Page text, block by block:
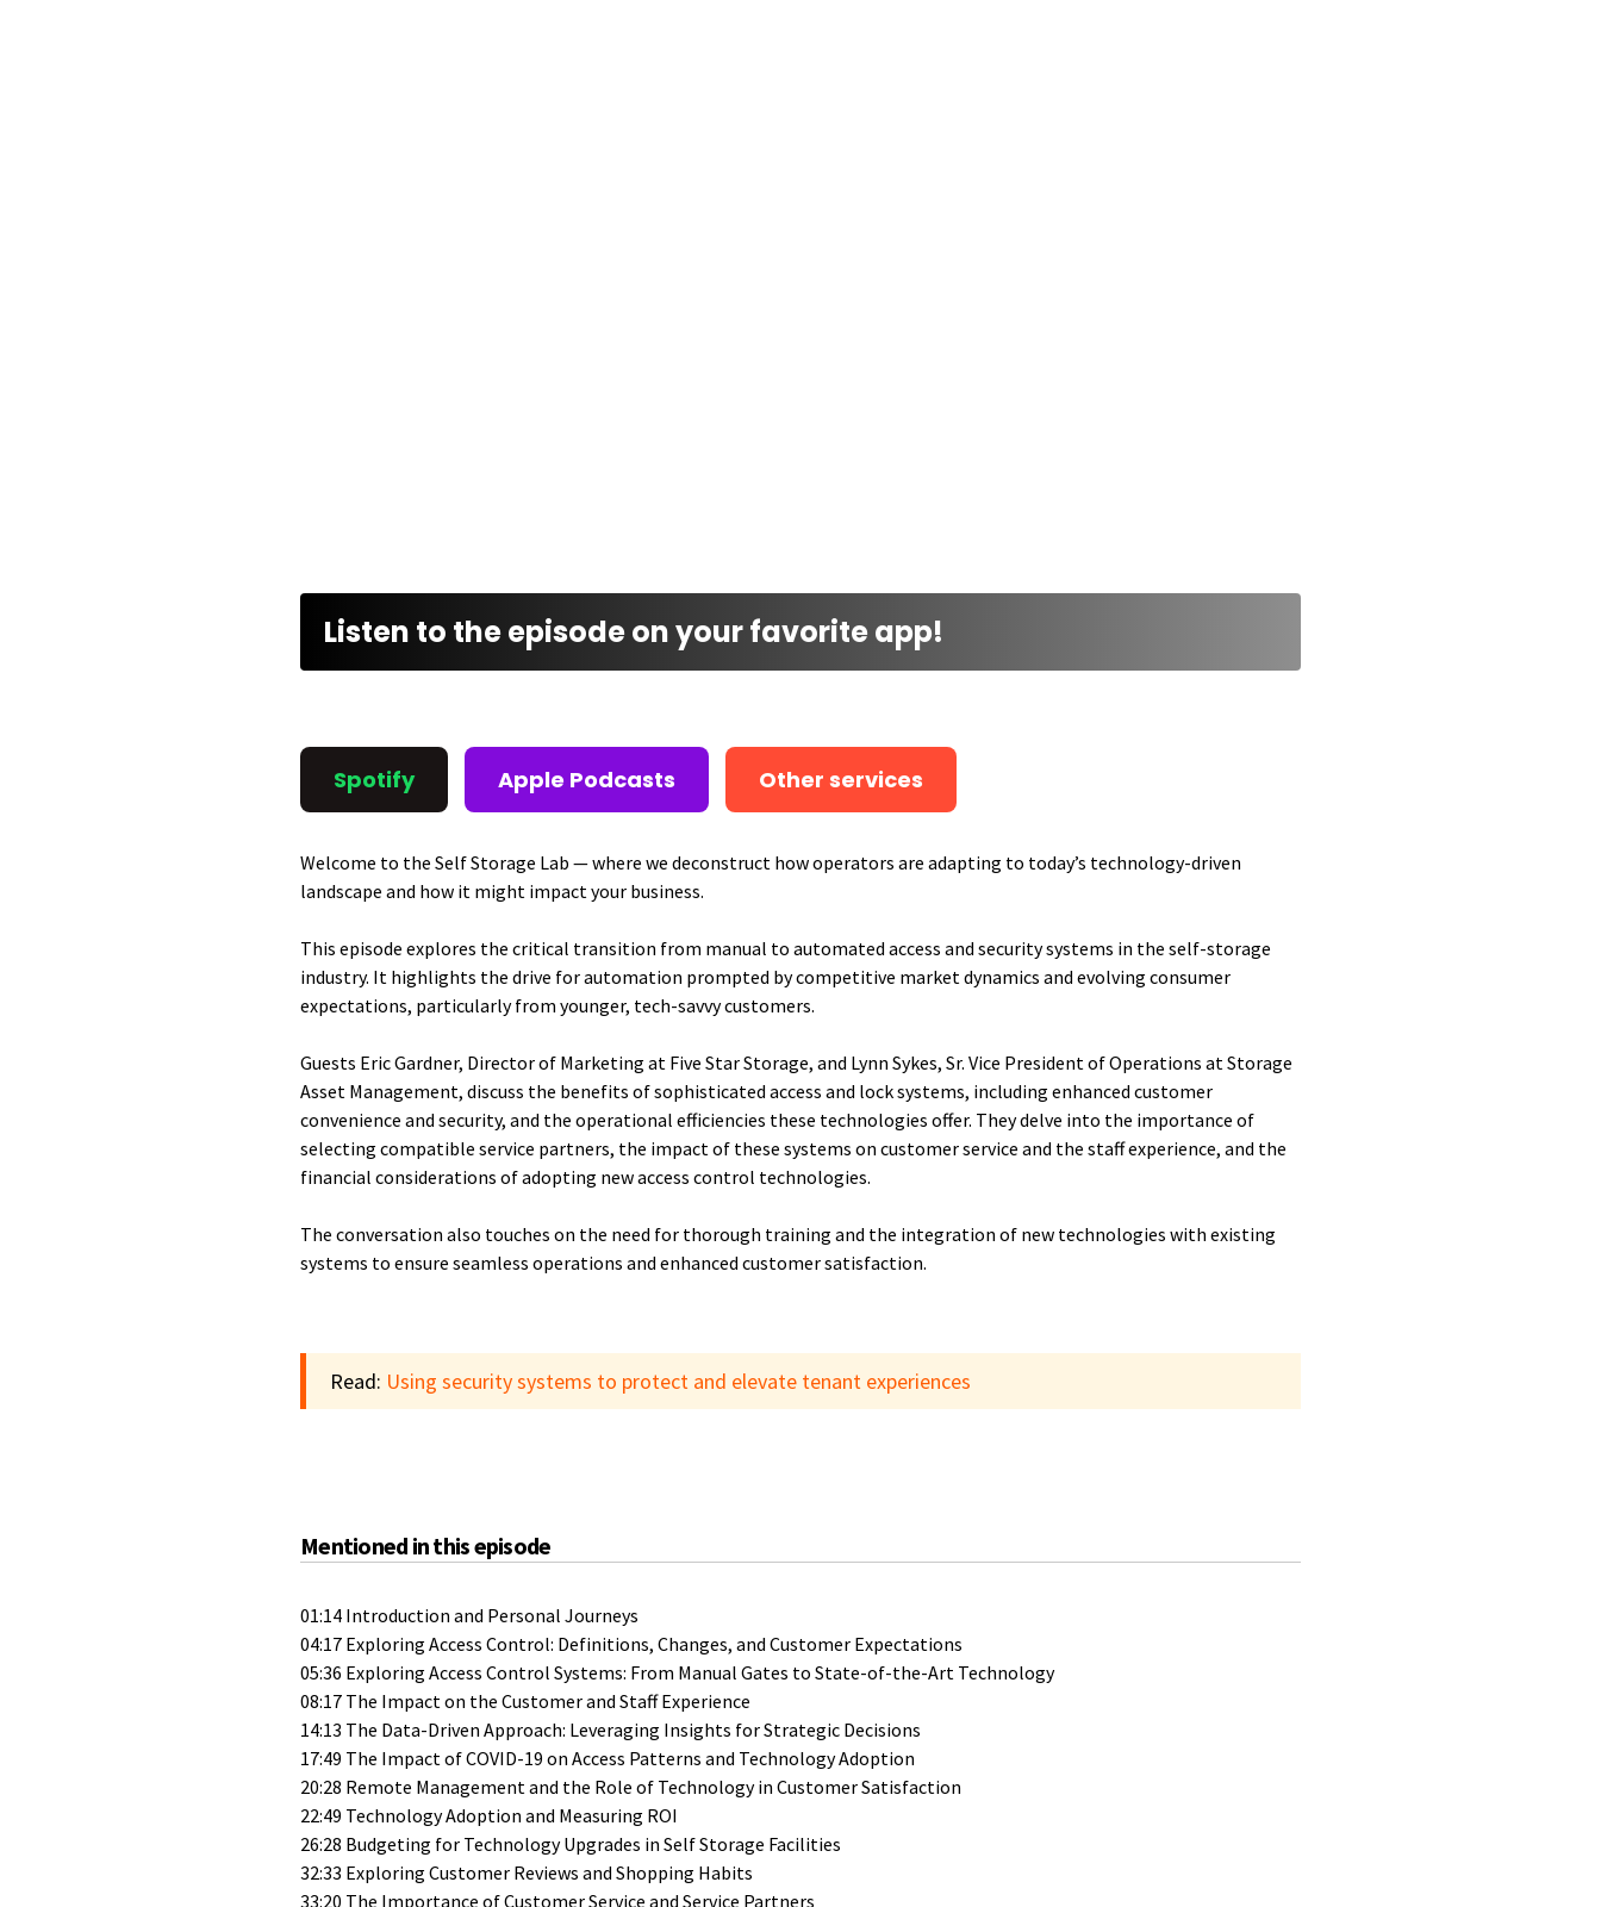
Listen to the episode on your favorite app!
Spotify Apple Podcasts Other services
Welcome to the Self Storage Lab — where we deconstruct how operators are adapting to today’s technology-driven
landscape and how it might impact your business.
This episode explores the critical transition from manual to automated access and security systems in the self-storage
industry. It highlights the drive for automation prompted by competitive market dynamics and evolving consumer
expectations, particularly from younger, tech-savvy customers.
Guests Eric Gardner, Director of Marketing at Five Star Storage, and Lynn Sykes, Sr. Vice President of Operations at Storage
Asset Management, discuss the benefits of sophisticated access and lock systems, including enhanced customer
convenience and security, and the operational efficiencies these technologies offer. They delve into the importance of
selecting compatible service partners, the impact of these systems on customer service and the staff experience, and the
financial considerations of adopting new access control technologies.
The conversation also touches on the need for thorough training and the integration of new technologies with existing
systems to ensure seamless operations and enhanced customer satisfaction.
Read: Using security systems to protect and elevate tenant experiences
Mentioned in this episode
01:14 Introduction and Personal Journeys
04:17 Exploring Access Control: Definitions, Changes, and Customer Expectations
05:36 Exploring Access Control Systems: From Manual Gates to State-of-the-Art Technology
08:17 The Impact on the Customer and Staff Experience
14:13 The Data-Driven Approach: Leveraging Insights for Strategic Decisions
17:49 The Impact of COVID-19 on Access Patterns and Technology Adoption
20:28 Remote Management and the Role of Technology in Customer Satisfaction
22:49 Technology Adoption and Measuring ROI
26:28 Budgeting for Technology Upgrades in Self Storage Facilities
32:33 Exploring Customer Reviews and Shopping Habits
33:20 The Importance of Customer Service and Service Partners